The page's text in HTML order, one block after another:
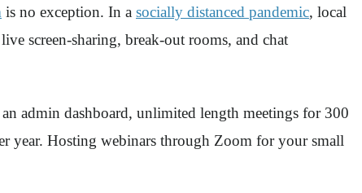
is no exception. In a socially distanced pandemic, local
screen-sharing, break-out rooms, and chat
admin dashboard, unlimited length meetings for 300
year. Hosting webinars through Zoom for your small